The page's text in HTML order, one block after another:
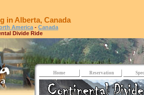
in Alberta, Canada
America - Canada
Divide Ride
Home Reservation